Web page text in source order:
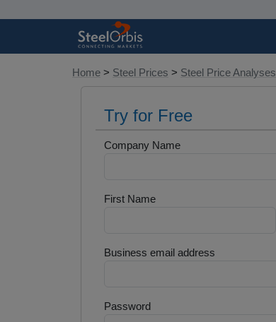
Home > Steel Prices > Steel Price Analyses
Try for Free
Company Name
First Name
Business email address
Password